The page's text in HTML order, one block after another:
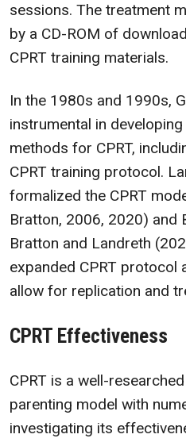
sessions. The treatment
by a CD-ROM of
CPRT training materials.
In the 1980s and 1990s,
instrumental in
methods for CPRT,
CPRT training protocol.
formalized the CPRT
Bratton, 2006, 2020) and
Bratton and Landreth
expanded CPRT protocol
allow for replication and
CPRT Effectiveness
CPRT is a well-
parenting model with
investigating its